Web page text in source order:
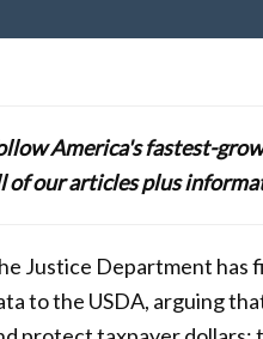
America's fastest-
of our articles plus
Justice Department has
to the USDA, arguing